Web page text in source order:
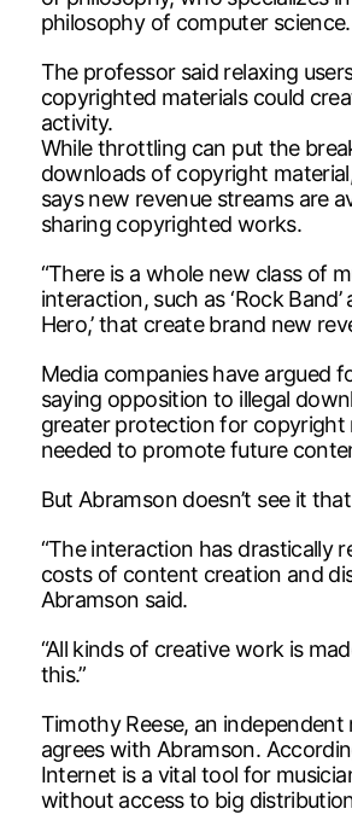
philosophy of computer science.
The professor said relaxing
copyrighted materials could
activity.
While throttling can put the
downloads of copyright
says new revenue streams are
sharing copyrighted works.
“There is a whole new class of
interaction, such as ‘Rock Band’
Hero,’ that create brand new
Media companies have argued
saying opposition to illegal
greater protection for copyright
needed to promote future
But Abramson doesn’t see it
“The interaction has drastically
costs of content creation and
Abramson said.
“All kinds of creative work is
this.”
Timothy Reese, an independent
agrees with Abramson.
Internet is a vital tool for
without access to big